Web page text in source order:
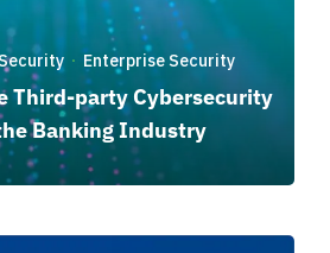
· Enterprise Security
Third-party Cybersecurity
Banking Industry